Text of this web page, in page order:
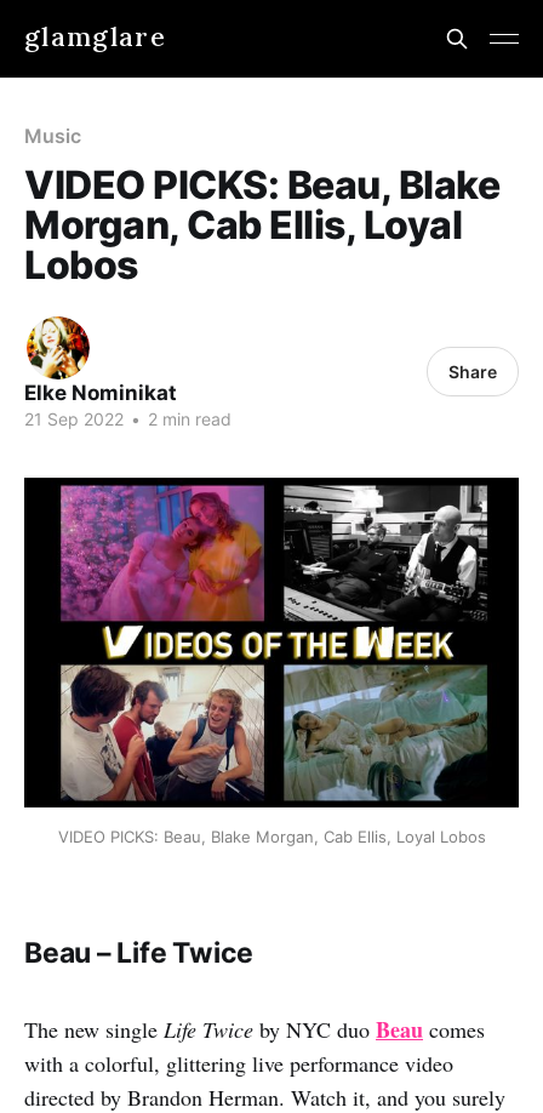
glamglare
Music
VIDEO PICKS: Beau, Blake
Morgan, Cab Ellis, Loyal
Lobos
Elke Nominikat
21 Sep 2022 • 2 min read
Share
VIDEO PICKS: Beau, Blake Morgan, Cab Ellis, Loyal Lobos
Beau – Life Twice
The new single Life Twice by NYC duo Beau comes
with a colorful, glittering live performance video
directed by Brandon Herman. Watch it, and you surely